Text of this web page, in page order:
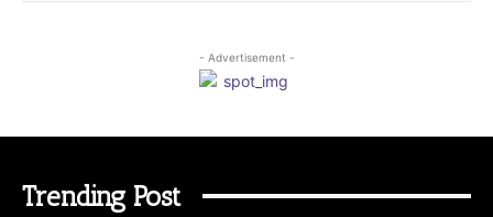
- Advertisement -
Trending Post